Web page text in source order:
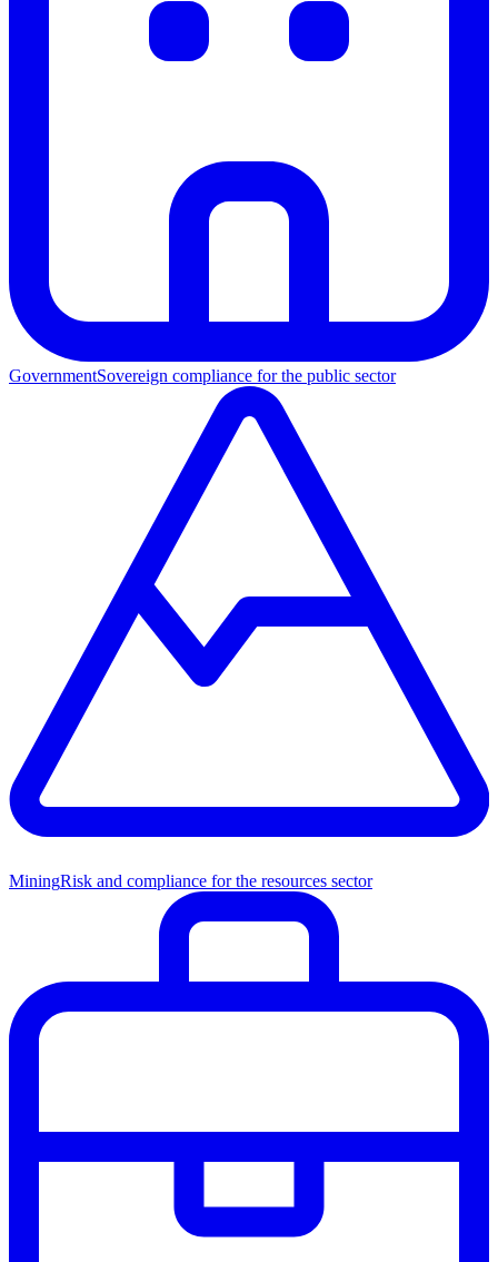
GovernmentSovereign compliance for the public sector
MiningRisk and compliance for the resources sector